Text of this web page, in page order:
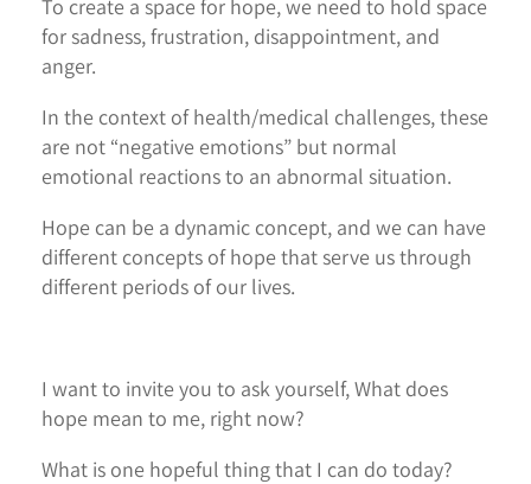
To create a space for hope, we need to hold space
for sadness, frustration, disappointment, and
anger.
In the context of health/medical challenges, these
are not “negative emotions” but normal
emotional reactions to an abnormal situation.
Hope can be a dynamic concept, and we can have
different concepts of hope that serve us through
different periods of our lives.
I want to invite you to ask yourself, What does
hope mean to me, right now?
What is one hopeful thing that I can do today?